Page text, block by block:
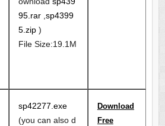
95.rar, sp4399
5.zip)
File Size:19.1M
sp42277.exe
(you can also d
Download
Free